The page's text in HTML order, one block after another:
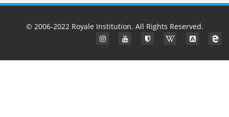
© 2006-2022 Royale Institution. All Rights Reserved.